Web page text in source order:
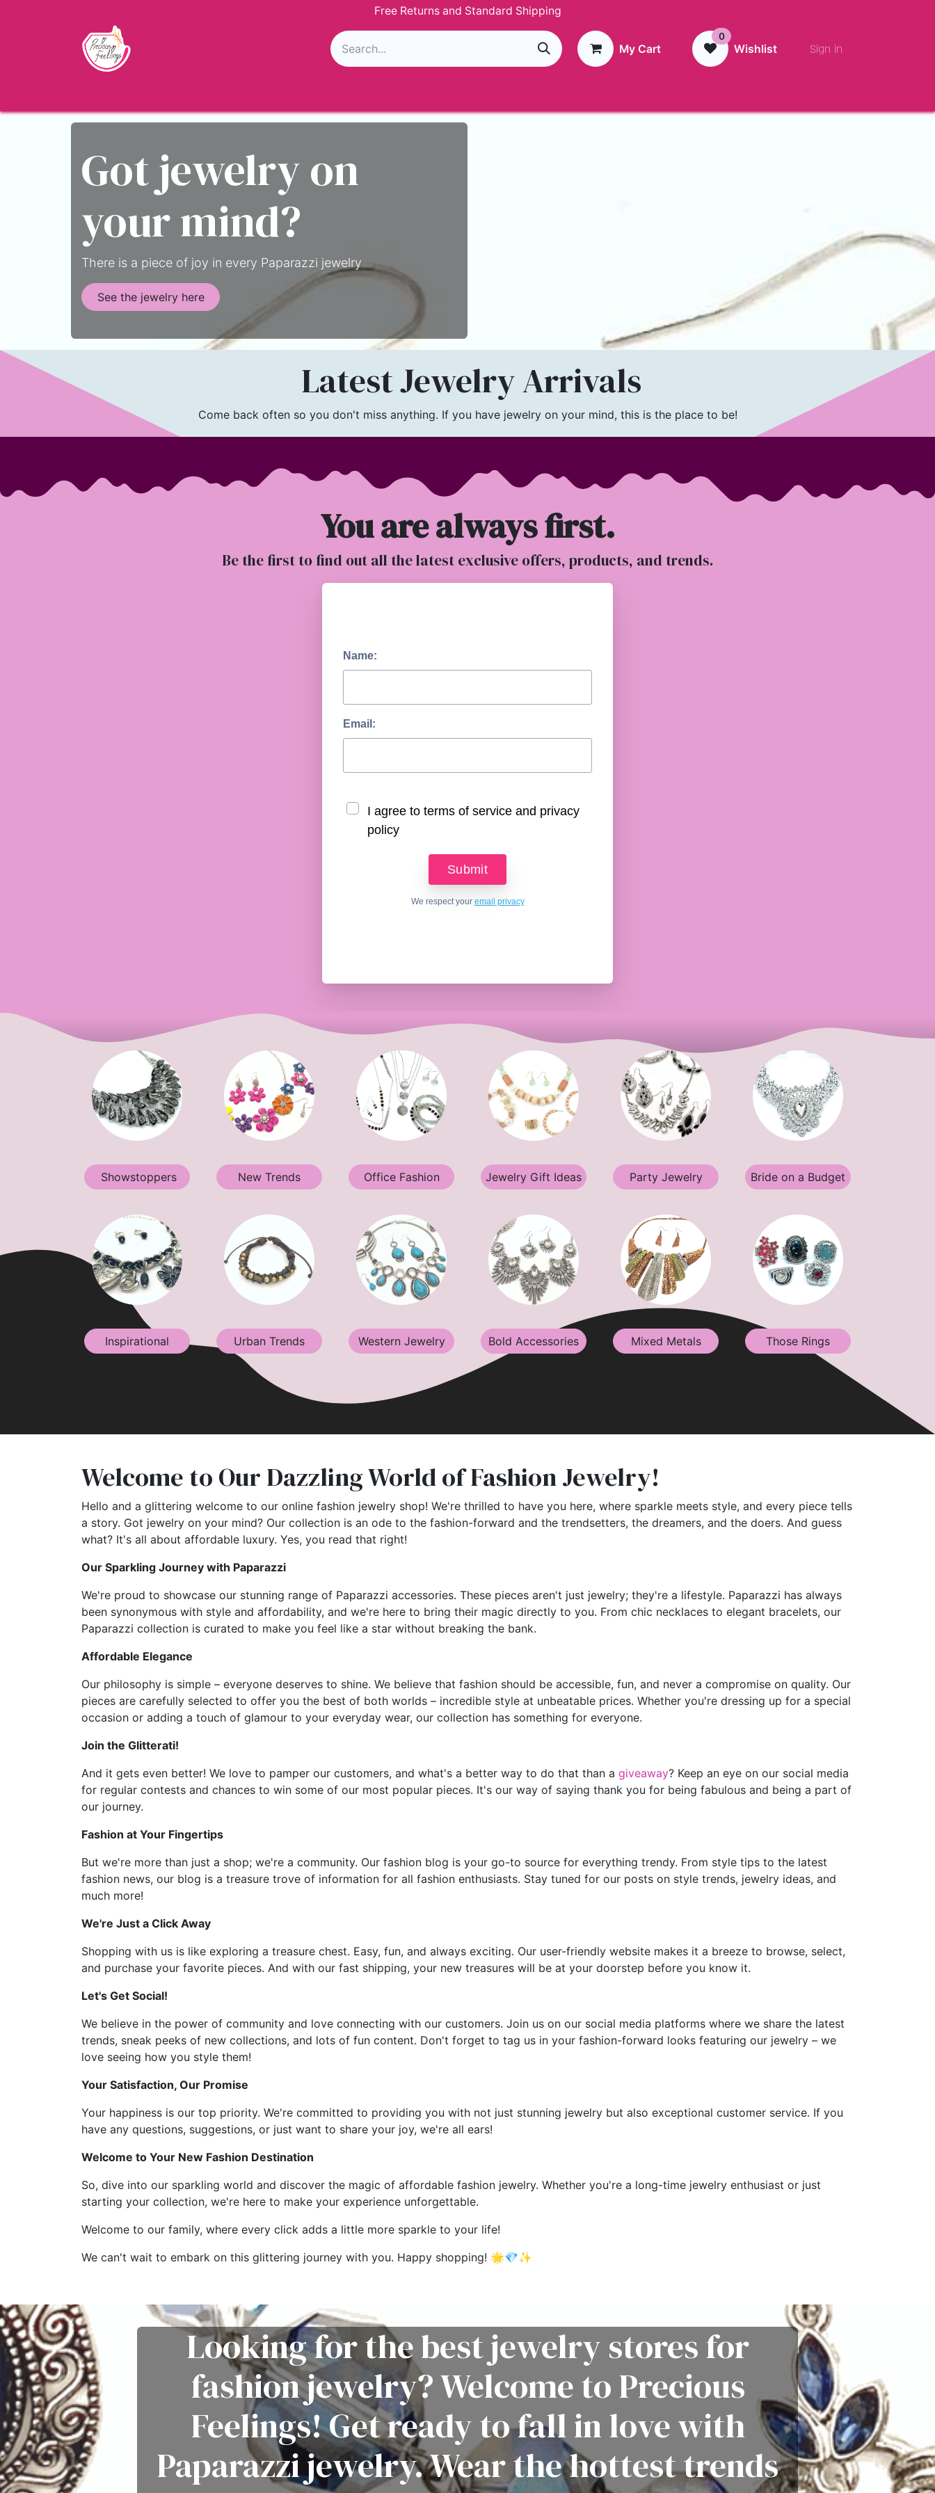
Free Returns and Standard Shipping
My Cart
0
Wishlist Sign in
Got jewelry on
your mind?
There is a piece of joy in every Paparazzi jewelry
See the jewelry here
Latest Jewelry Arrivals
Come back often so you don't miss anything. If you have jewelry on your mind, this is the place to be!
You are always first.
Be the first to find out all the latest exclusive offers, products, and trends.
Name:
Email:
I agree to terms of service and privacy
policy
We respect your email privacy
Showstoppers New Trends Office Fashion Jewelry Gift Ideas Party Jewelry Bride on a Budget
Inspirational Urban Trends Western Jewelry Bold Accessories Mixed Metals Those Rings
Welcome to Our Dazzling World of Fashion Jewelry!
Hello and a glittering welcome to our online fashion jewelry shop! We're thrilled to have you here, where sparkle meets style, and every piece tells
a story. Got jewelry on your mind? Our collection is an ode to the fashion-forward and the trendsetters, the dreamers, and the doers. And guess
what? It's all about affordable luxury. Yes, you read that right!
Our Sparkling Journey with Paparazzi
We're proud to showcase our stunning range of Paparazzi accessories. These pieces aren't just jewelry; they're a lifestyle. Paparazzi has always
been synonymous with style and affordability, and we're here to bring their magic directly to you. From chic necklaces to elegant bracelets, our
Paparazzi collection is curated to make you feel like a star without breaking the bank.
Affordable Elegance
Our philosophy is simple – everyone deserves to shine. We believe that fashion should be accessible, fun, and never a compromise on quality. Our
pieces are carefully selected to offer you the best of both worlds – incredible style at unbeatable prices. Whether you're dressing up for a special
occasion or adding a touch of glamour to your everyday wear, our collection has something for everyone.
Join the Glitterati!
And it gets even better! We love to pamper our customers, and what's a better way to do that than a giveaway? Keep an eye on our social media
for regular contests and chances to win some of our most popular pieces. It's our way of saying thank you for being fabulous and being a part of
our journey.
Fashion at Your Fingertips
But we're more than just a shop; we're a community. Our fashion blog is your go-to source for everything trendy. From style tips to the latest
fashion news, our blog is a treasure trove of information for all fashion enthusiasts. Stay tuned for our posts on style trends, jewelry ideas, and
much more!
We're Just a Click Away
Shopping with us is like exploring a treasure chest. Easy, fun, and always exciting. Our user-friendly website makes it a breeze to browse, select,
and purchase your favorite pieces. And with our fast shipping, your new treasures will be at your doorstep before you know it.
Let's Get Social!
We believe in the power of community and love connecting with our customers. Join us on our social media platforms where we share the latest
trends, sneak peeks of new collections, and lots of fun content. Don't forget to tag us in your fashion-forward looks featuring our jewelry – we
love seeing how you style them!
Your Satisfaction, Our Promise
Your happiness is our top priority. We're committed to providing you with not just stunning jewelry but also exceptional customer service. If you
have any questions, suggestions, or just want to share your joy, we're all ears!
Welcome to Your New Fashion Destination
So, dive into our sparkling world and discover the magic of affordable fashion jewelry. Whether you're a long-time jewelry enthusiast or just
starting your collection, we're here to make your experience unforgettable.
Welcome to our family, where every click adds a little more sparkle to your life!
We can't wait to embark on this glittering journey with you. Happy shopping! 🌟💎✨
Looking for the best jewelry stores for
fashion jewelry? Welcome to Precious
Feelings! Get ready to fall in love with
Paparazzi jewelry. Wear the hottest trends